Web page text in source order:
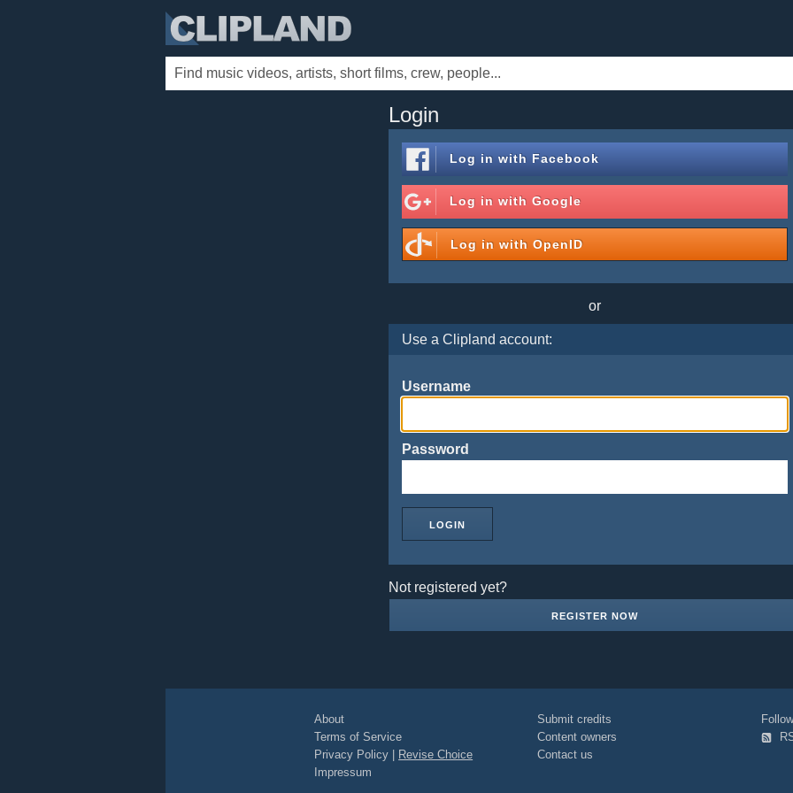
Login
Log in with Facebook
Log in withGoogle
Log in withOpenID
or
Use a Clipland account:
Username
Password
Not registered yet?
REGISTER NOW
About
Terms of Service
Privacy Policy
Revise Choice
Impressum
Submit credits
Content owners
Contact us